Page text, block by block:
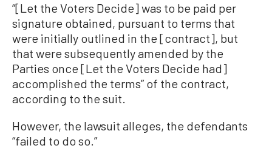
“[Let the Voters Decide] was to be paid per
signature obtained, pursuant to terms that
were initially outlined in the [contract], but
that were subsequently amended by the
Parties once [Let the Voters Decide had]
accomplished the terms” of the contract,
according to the suit.
However, the lawsuit alleges, the defendants
“failed to do so.”